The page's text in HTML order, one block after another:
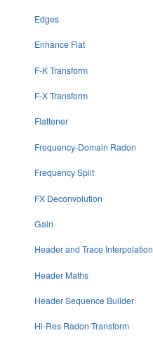
Edges
Enhance Flat
F-K Transform
F-X Transform
Flattener
Frequency-Domain Radon
Frequency Split
FX Deconvolution
Gain
Header and Trace Interpolation
Header Maths
Header Sequence Builder
Hi-Res Radon Transform